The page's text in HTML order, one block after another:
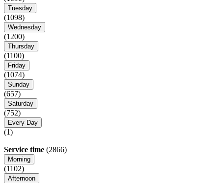
Tuesday
(1098)
Wednesday
(1200)
Thursday
(1100)
Friday
(1074)
Sunday
(657)
Saturday
(752)
Every Day
(1)
Service time (2866)
Morning
(1102)
Afternoon